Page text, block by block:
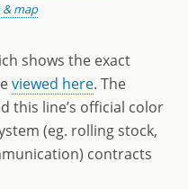
map
shows the exact
viewed here. The
this line’s official color
(eg. rolling stock,
contracts